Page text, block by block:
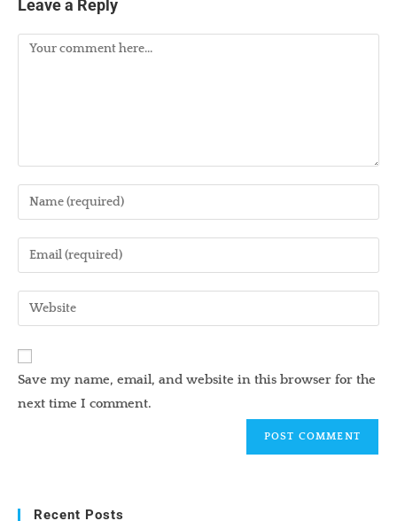
Leave a Reply
Comment
Enter
your
name
comment
Enter
your
email
address
Enter
your
URL
(optional)
Save my name, email, and website in this browser for the
next time I comment.
Recent Posts